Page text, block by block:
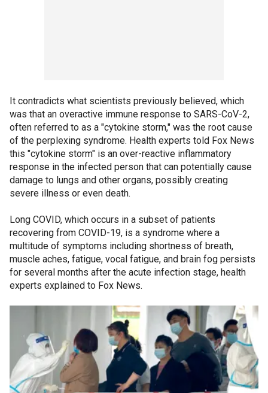
It contradicts what scientists previously believed, which
was that an overactive immune response to SARS-CoV-2,
often referred to as a "cytokine storm," was the root cause
of the perplexing syndrome. Health experts told Fox News
this "cytokine storm" is an over-reactive inflammatory
response in the infected person that can potentially cause
damage to lungs and other organs, possibly creating
severe illness or even death.
Long COVID, which occurs in a subset of patients
recovering from COVID-19, is a syndrome where a
multitude of symptoms including shortness of breath,
muscle aches, fatigue, vocal fatigue, and brain fog persists
for several months after the acute infection stage, health
experts explained to Fox News.